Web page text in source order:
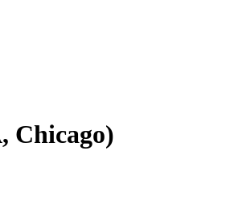
Chicago)